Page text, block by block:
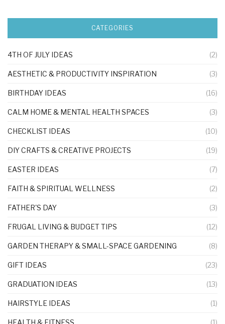
CATEGORIES
4TH OF JULY IDEAS (2)
AESTHETIC & PRODUCTIVITY INSPIRATION (3)
BIRTHDAY IDEAS (16)
CALM HOME & MENTAL HEALTH SPACES (3)
CHECKLIST IDEAS (10)
DIY CRAFTS & CREATIVE PROJECTS (19)
EASTER IDEAS (7)
FAITH & SPIRITUAL WELLNESS (2)
FATHER'S DAY (3)
FRUGAL LIVING & BUDGET TIPS (12)
GARDEN THERAPY & SMALL-SPACE GARDENING (8)
GIFT IDEAS (23)
GRADUATION IDEAS (13)
HAIRSTYLE IDEAS (1)
HEALTH & FITNESS (1)